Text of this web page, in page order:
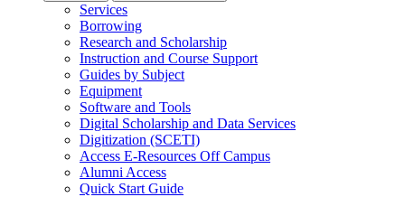
Services
Borrowing
Research and Scholarship
Instruction and Course Support
Guides by Subject
Equipment
Software and Tools
Digital Scholarship and Data Services
Digitization (SCETI)
Access E-Resources Off Campus
Alumni Access
Quick Start Guide